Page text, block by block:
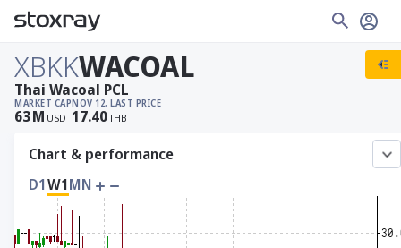
XBKKWACOAL
MARKET CAP
63M USD
NOV 12, LAST PRICE
17.40THB
Thai Wacoal PCL
Chart & performance
D1W1MN